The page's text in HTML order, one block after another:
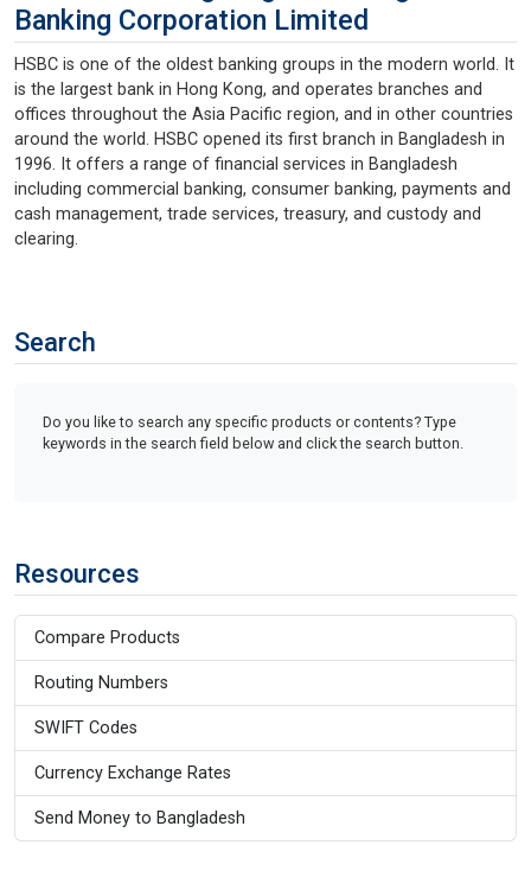
Banking Corporation Limited
HSBC is one of the oldest banking groups in the modern world. It
is the largest bank in Hong Kong, and operates branches and
offices throughout the Asia Pacific region, and in other countries
around the world. HSBC opened its first branch in Bangladesh in
1996. It offers a range of financial services in Bangladesh
including commercial banking, consumer banking, payments and
cash management, trade services, treasury, and custody and
clearing.
Search
Do you like to search any specific products or contents? Type
keywords in the search field below and click the search button.
Resources
Compare Products
Routing Numbers
SWIFT Codes
Currency Exchange Rates
Send Money to Bangladesh